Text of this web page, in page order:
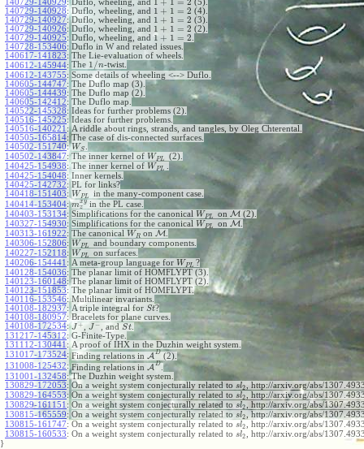
140729-140929: Duflo, wheeling, and
(5).
140729-140928: Duflo, wheeling, and 1 + 1 = 2 (4).
140729-140927: Duflo, wheeling, and 1 + 1 = 2 (3).
140729-140926: Duflo, wheeling, and 1 + 1 = 2 (2).
140729-140925: Duflo, wheeling, and 1 + 1 = 2
140728-153406: Duflo in W and related issues.
140617-141823: The Lie-evaluation of wheels.
140612-145944: The 1/n-twist.
140612-143755: Some details of wheeling <--> Duflo.
140605-144747: The Duflo map (3).
140605-144439: The Duflo map (2).
140605-142412: The Duflo map.
140522-145328: Ideas for further problems (2).
140516-145225: Ideas for further problems.
140516-140221 : A riddle about rings, strands, and tangles, by Oleg Chterental.
140505-165814: The case of dis-connected surfaces.
140502-151740: WS
140502-143847: The inner kernel of WPL
(2).
140425-154938: The inner kernel of WPL
140425-154048: Inner kernels.
140425-142732: PL for links?
140418-151403: WPL
in the many-component case.
140414-153404: mxy
z
in the PL case.
140403-153134: Simplifications for the canonical WPL on M(2).
140327-154930: Simplifications for the canonical WPL on M.
140313-161922: The canonical WR on M
140306-152806: WPL
and boundary components.
140227-152118: WPL
on surfaces.
140206-154441 : A meta-group language for WPL ?
140128-154036: The planar limit of HOMFLYPT (3).
140123-160148: The planar limit of HOMFLYPT (2).
140123-151853: The planar limit of HOMFLYPT.
140116-153546: Multilinear invariants.
140108-182937: A triple integral for St?
140108-180957: Bracelets for plane curves.
140108-172534: J + ,J − , and St.
131217-145312: G-Finite-Type.
131112-130441 : A proof of IHX in the Duzhin weight system.
131017-173524: Finding relations in A D (2).
131008-125432: Finding relations in A D .
131001-132458: The Duzhin weight system.
130829-172053: On a weight system conjecturally related to sl2
, http://arxiv.org/abs/
130829-164553: On a weight system conjecturally related to sl2
, http://arxiv.org/abs/
130829-161151 : On a weight system conjecturally related to sl2
, http://arxiv.org/abs/
130815-165559: On a weight system conjecturally related to sl2
, http://arxiv.org/abs/
130815-161747: On a weight system conjecturally related to sl2
, http://arxiv.org/abs/
130815-160533: On a weight system conjecturally related to sl2
, http://arxiv.org/abs/
}